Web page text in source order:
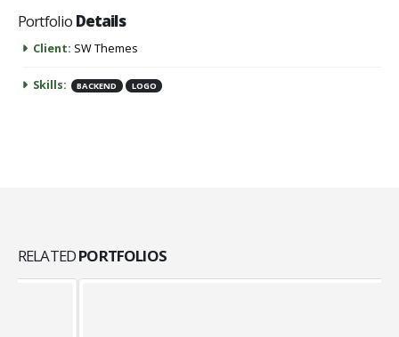
Portfolio Details
Client: SW Themes
Skills: BACKEND LOGO
RELATEDPORTFOLIOS